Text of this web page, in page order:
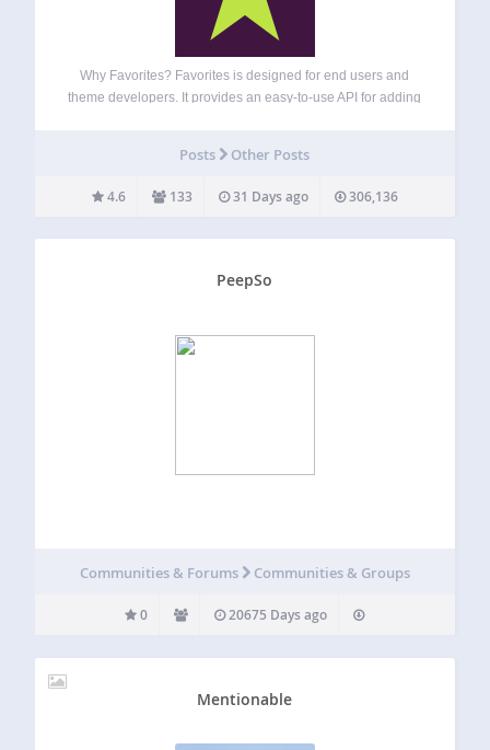
Why Favorites? Favorites is designed for end users and
theme developers. It provides an easy-to-use API for adding
other similar…
Posts Other Posts
4.6 133 31 Days ago 306,136
PeepSo
Communities & Forums Communities & Groups
0 20675 Days ago
Mentionable